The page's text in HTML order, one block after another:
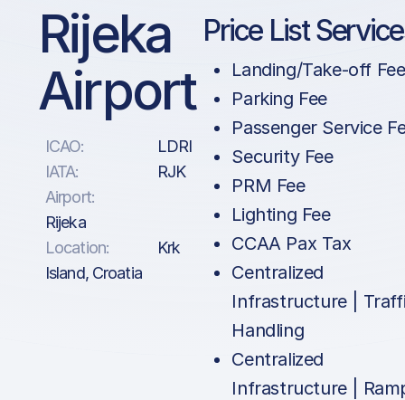
Rijeka
Airport
ICAO:
LDRI
IATA:
RJK
Airport:
Rijeka
Location:
Krk
Island, Croatia
Price List
Landing/Take-off Fee
Parking Fee
Passenger Service
Security Fee
PRM Fee
Lighting Fee
CCAA Pax Tax
Centralized
Infrastructure |
Handling
Centralized
Infrastructure |